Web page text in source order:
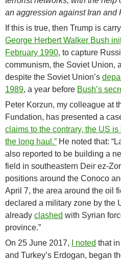
an aggression against Iran and
If this is true, then Trump is
George Herbert Walker Bush
February 1990, to capture
communism, the Soviet Union,
despite the Soviet Union’s
1989, a year before Bush’s
Peter Korzun, my colleague at
Fundation, has presented a
claims to the contrary, the US
the long haul.” He noted that:
also reported to be building a
field in southeastern Deir ez-
positions around the Conoco
April 7, the area around the oil
declared a military zone by the
already clashed with Syrian
province.”
On 25 June 2017,
I noted that
and Turkey’s Erdogan, began